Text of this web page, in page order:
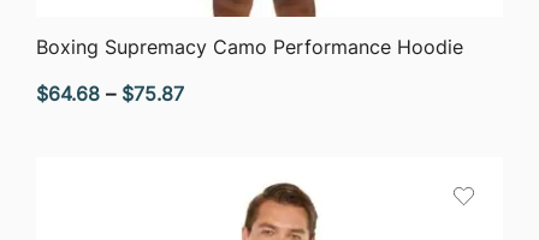
QUICK VIEW
Boxing Supremacy Camo Performance Hoodie
$64.68 – $75.87Price
$75.87